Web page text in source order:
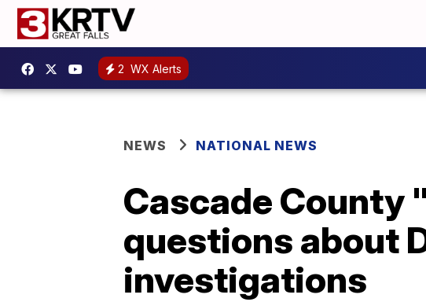
2 WX Alerts
NEWS NATIONAL NEWS
Cascade County
questions about
investigations